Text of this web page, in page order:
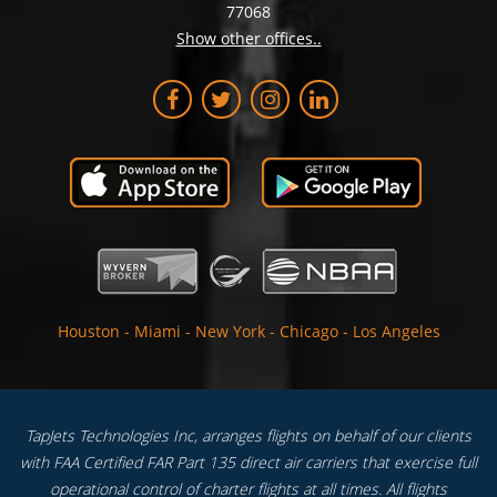
77068
Show other offices..
Houston - Miami - New York - Chicago - Los Angeles
TapJets Technologies Inc, arranges flights on behalf of our clients
with FAA Certified FAR Part 135 direct air carriers that exercise full
operational control of charter flights at all times. All flights